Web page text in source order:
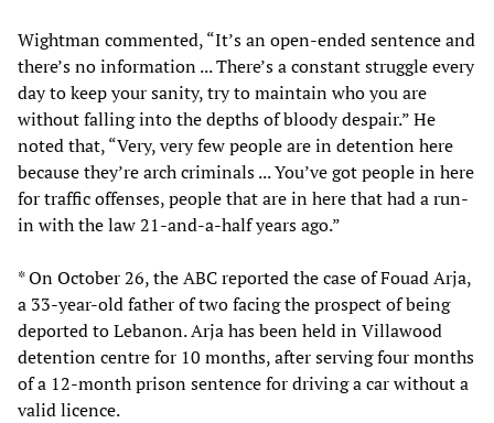
Wightman commented, “It’s an open-ended sentence and
there’s no information ... There’s a constant struggle every
day to keep your sanity, try to maintain who you are
without falling into the depths of bloody despair.” He
noted that, “Very, very few people are in detention here
because they’re arch criminals ... You’ve got people in here
for traffic offenses, people that are in here that had a run-
in with the law 21-and-a-half years ago.”
* On October 26, the ABC reported the case of Fouad Arja,
a 33-year-old father of two facing the prospect of being
deported to Lebanon. Arja has been held in Villawood
detention centre for 10 months, after serving four months
of a 12-month prison sentence for driving a car without a
valid licence.